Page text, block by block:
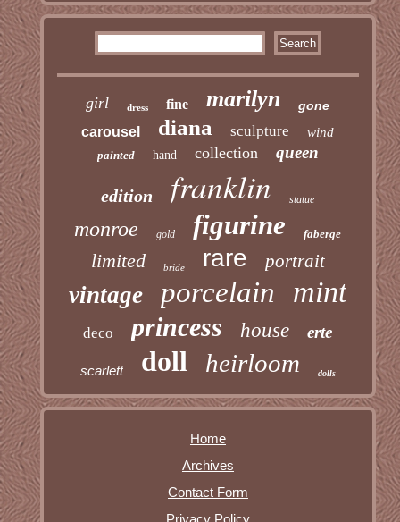
girl dress fine marilyn gone
carousel diana sculpture wind
painted hand collection queen
edition franklin statue
monroe gold figurine faberge
limited bride rare portrait
vintage porcelain mint
deco princess house erte
scarlett doll heirloom dolls
Home
Archives
Contact Form